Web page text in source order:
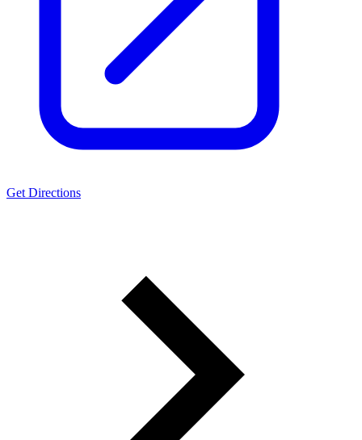
Get Directions